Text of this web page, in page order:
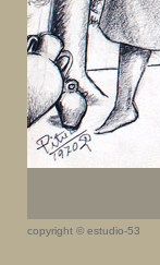
copyright © estudio-53